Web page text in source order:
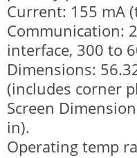
Current: 155 mA
Communication:
interface, 300 to
Dimensions:
(includes corner
Screen
in).
Operating temp